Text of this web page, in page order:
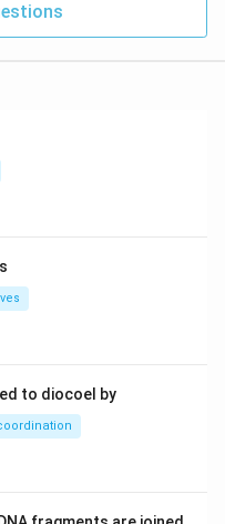
to diocoel by